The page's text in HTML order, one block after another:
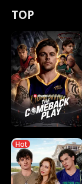
t
u
r
n
o
f
t
h
e
e
s
R
i
g
h
t
o
r
c
e
s
t
h
e
E
x
'
s
B
e
s
t
n
p
e
l
l
s
e
TOP
Hot